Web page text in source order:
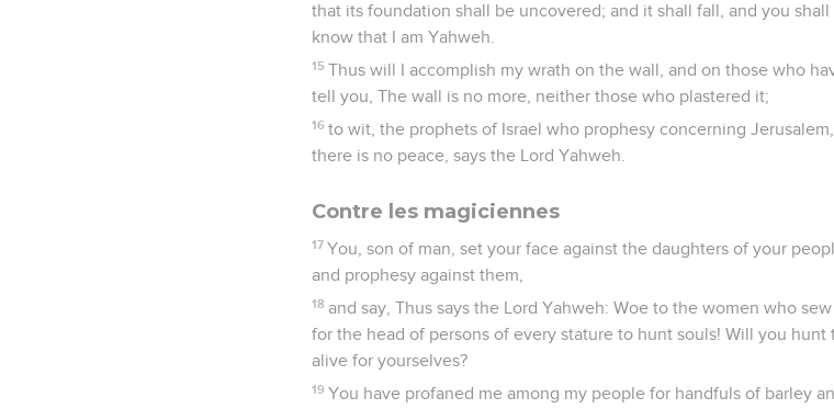
that its foundation shall be uncovered; and it shall fall, and you
know that I am Yahweh.
15 Thus will I accomplish my wrath on the wall, and on those who
tell you, The wall is no more, neither those who plastered it;
16 to wit, the prophets of Israel who prophesy concerning
there is no peace, says the Lord Yahweh.
Contre les magiciennes
17 You, son of man, set your face against the daughters of your
and prophesy against them,
18 and say, Thus says the Lord Yahweh: Woe to the women who
for the head of persons of every stature to hunt souls! Will you hunt
alive for yourselves?
19 You have profaned me among my people for handfuls of barley